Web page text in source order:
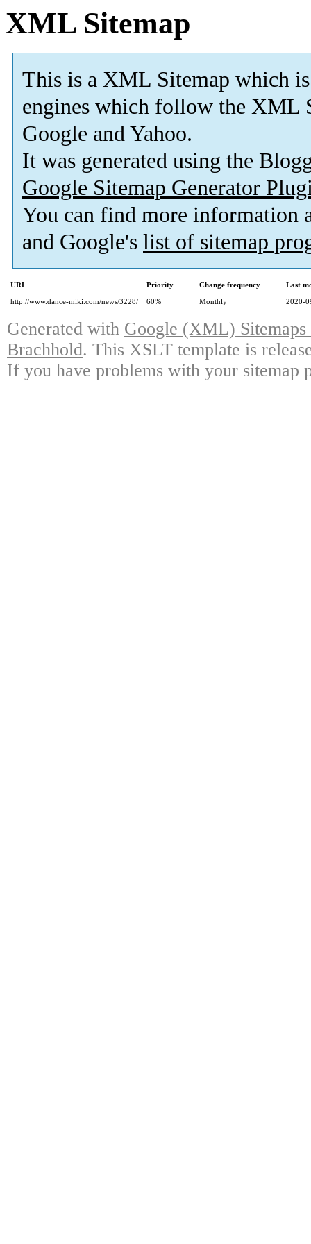
XML Sitemap
This is a XML Sitemap which is
engines which follow the XML
Google and Yahoo.
It was generated using the
Google Sitemap Generator
You can find more information
and Google's list of sitemap
URL Priority Change frequency
Last
http://www.dance-miki.com/news/3228/
60% Monthly 2020-
Generated with Google (XML)
Brachhold. This XSLT template is
If you have problems with your sitemap